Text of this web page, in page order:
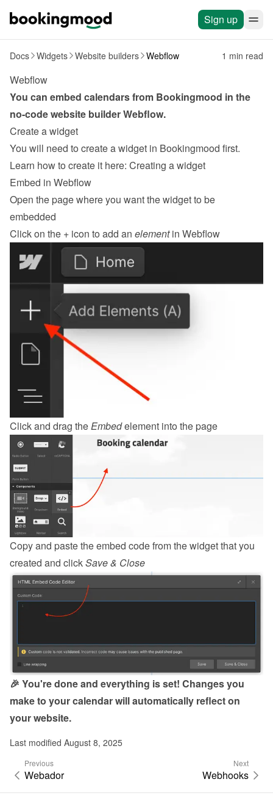
Sign up
Docs Widgets Website builders Webflow 1 min read
Webflow
You can embed calendars from Bookingmood in the
no-code website builder Webflow.
Create a widget
You will need to create a widget in Bookingmood first.
Learn how to create it here: Creating a widget
Embed in Webflow
Open the page where you want the widget to be
embedded
Click on the + icon to add an element in Webflow
Click and drag the Embed element into the page
Copy and paste the embed code from the widget that you
created and click Save & Close
🎉 You're done and everything is set! Changes you
make to your calendar will automatically reflect on
your website.
Last modified August 8, 2025
Previous
Webador
Next
Webhooks